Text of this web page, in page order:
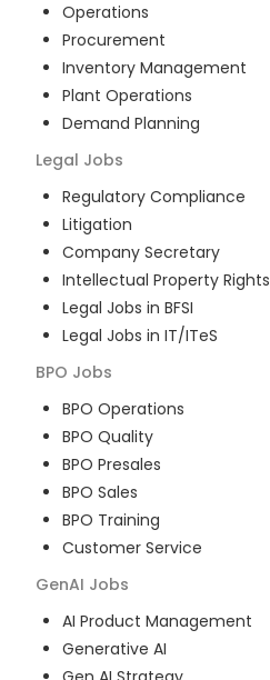
Operations
Procurement
Inventory Management
Plant Operations
Demand Planning
Legal Jobs
Regulatory Compliance
Litigation
Company Secretary
Intellectual Property Rights
Legal Jobs in BFSI
Legal Jobs in IT/ITeS
BPO Jobs
BPO Operations
BPO Quality
BPO Presales
BPO Sales
BPO Training
Customer Service
GenAI Jobs
AI Product Management
Generative AI